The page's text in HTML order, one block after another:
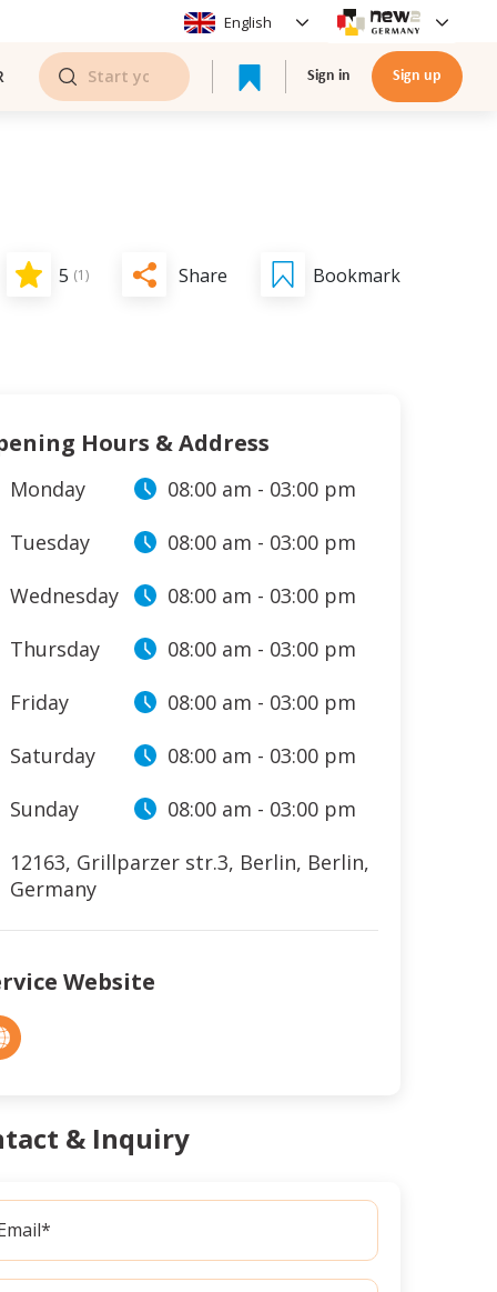
English
Sign in Sign up
5 (1) Share Bookmark
Hours & Address
Monday 08:00 am - 03:00 pm
Tuesday
08:00 am - 03:00 pm
Wednesday
08:00 am - 03:00 pm
Thursday
08:00 am - 03:00 pm
Friday
08:00 am - 03:00 pm
Saturday
08:00 am - 03:00 pm
Sunday
08:00 am - 03:00 pm
12163, Grillparzer str.3, Berlin, Berlin,
Germany
Website
& Inquiry